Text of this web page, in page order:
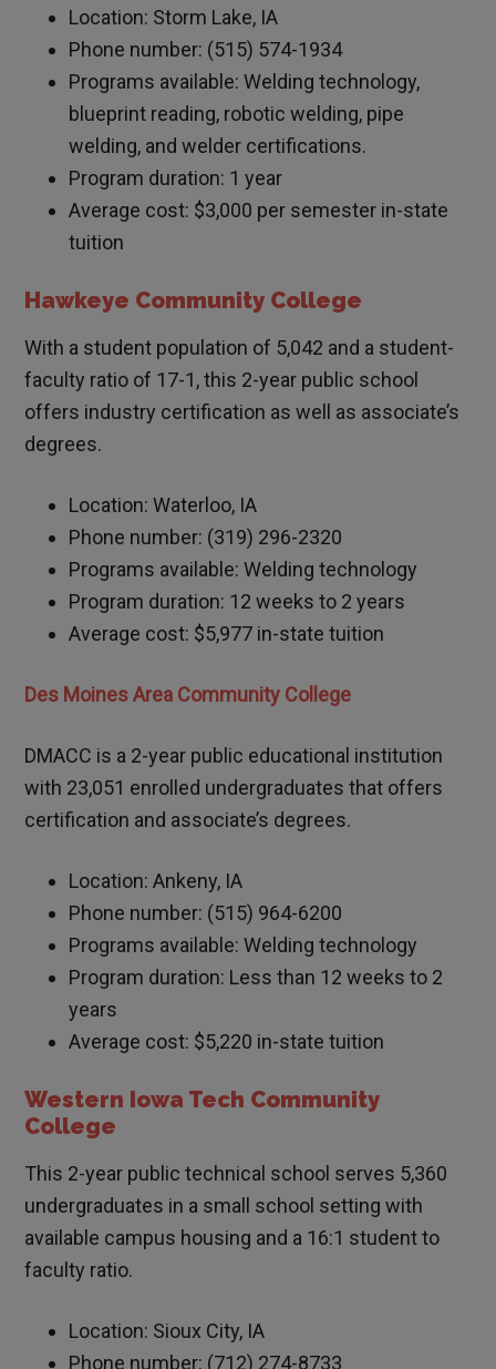
Location: Storm Lake, IA
Phone number: (515) 574-1934
Programs available: Welding technology,
blueprint reading, robotic welding, pipe
welding, and welder certifications.
Program duration: 1 year
Average cost: $3,000 per semester in-state
tuition
Hawkeye Community College
With a student population of 5,042 and a student-
faculty ratio of 17-1, this 2-year public school
offers industry certification as well as associate’s
degrees.
Location: Waterloo, IA
Phone number: (319) 296-2320
Programs available: Welding technology
Program duration: 12 weeks to 2 years
Average cost: $5,977 in-state tuition
Des Moines Area Community College
DMACC is a 2-year public educational institution
with 23,051 enrolled undergraduates that offers
certification and associate’s degrees.
Location: Ankeny, IA
Phone number: (515) 964-6200
Programs available: Welding technology
Program duration: Less than 12 weeks to 2
years
Average cost: $5,220 in-state tuition
Western Iowa Tech Community
College
This 2-year public technical school serves 5,360
undergraduates in a small school setting with
available campus housing and a 16:1 student to
faculty ratio.
Location: Sioux City, IA
Phone number: (712) 274-8733